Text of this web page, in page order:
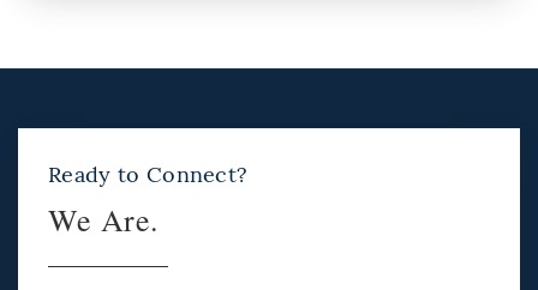
Ready to Connect?
We Are.